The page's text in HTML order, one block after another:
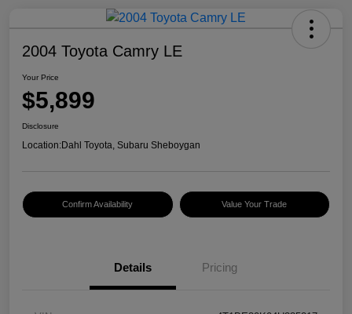
2004 Toyota Camry LE
Your Price
$5,899
Disclosure
Location:Dahl Toyota, Subaru Sheboygan
Confirm Availability Value Your Trade
Details Pricing